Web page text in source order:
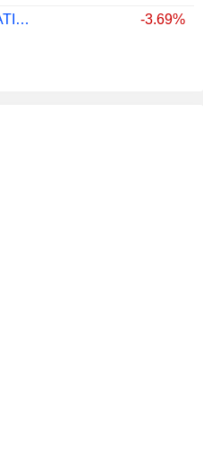
POWER GRID CORPORATION OF INDIA LIMITED
-3.69%